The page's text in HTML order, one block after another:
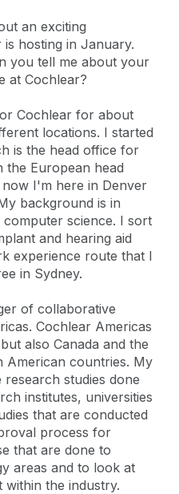
an exciting
hosting in January.
you tell me about your
at Cochlear?
Cochlear for about
locations. I started
is the head office for
the European head
I'm here in Denver
background is in
science. I sort
and hearing aid
experience route that I
in Sydney.
of collaborative
Cochlear Americas
also Canada and the
American countries. My
studies done
institutes, universities
that are conducted
process for
that are done to
areas and to look at
within the industry.